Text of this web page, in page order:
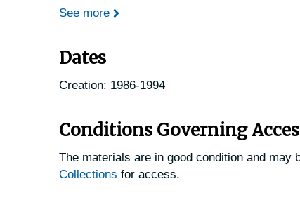
See more
Dates
Creation: 1986-1994
Conditions Governing
The materials are in good condition and
Collections for access.